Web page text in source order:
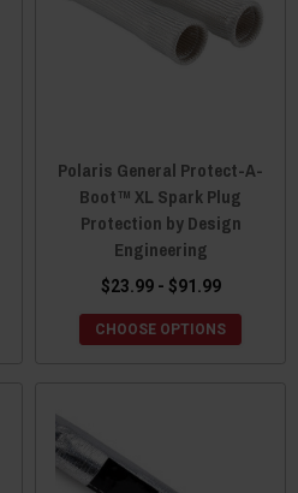
Polaris General Protect-A-
Boot™ XL Spark Plug
Protection by Design
Engineering
$23.99 - $91.99
CHOOSE OPTIONS